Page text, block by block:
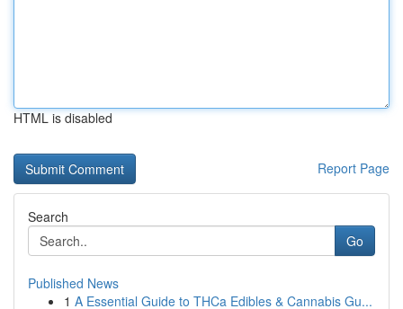
HTML is disabled
Report Page
Search
Go
Published News
1 A Essential Guide to THCa Edibles & Cannabis Gu...